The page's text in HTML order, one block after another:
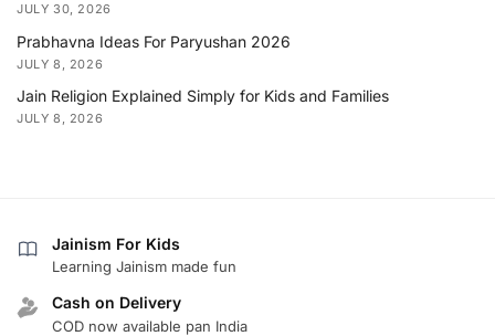
JULY 30, 2026
Prabhavna Ideas For Paryushan 2026
JULY 8, 2026
Jain Religion Explained Simply for Kids and Families
JULY 8, 2026
Jainism For Kids
Learning Jainism made fun
Cash on Delivery
COD now available pan India